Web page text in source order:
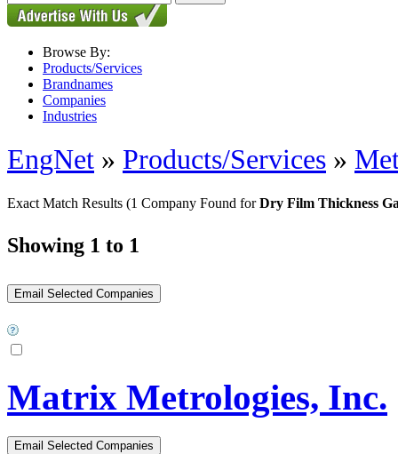
Browse By:
Products/Services
Brandnames
Companies
Industries
EngNet » Products/Services »
Exact Match Results (1 Company Found forDry Film Thickness
Showing 1 to 1
Matrix Metrologies, Inc.